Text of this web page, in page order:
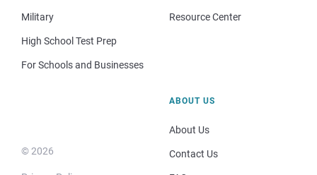
Military
High School Test Prep
For Schools and Businesses
Resource Center
© 2026
ABOUT US
About Us
Contact Us